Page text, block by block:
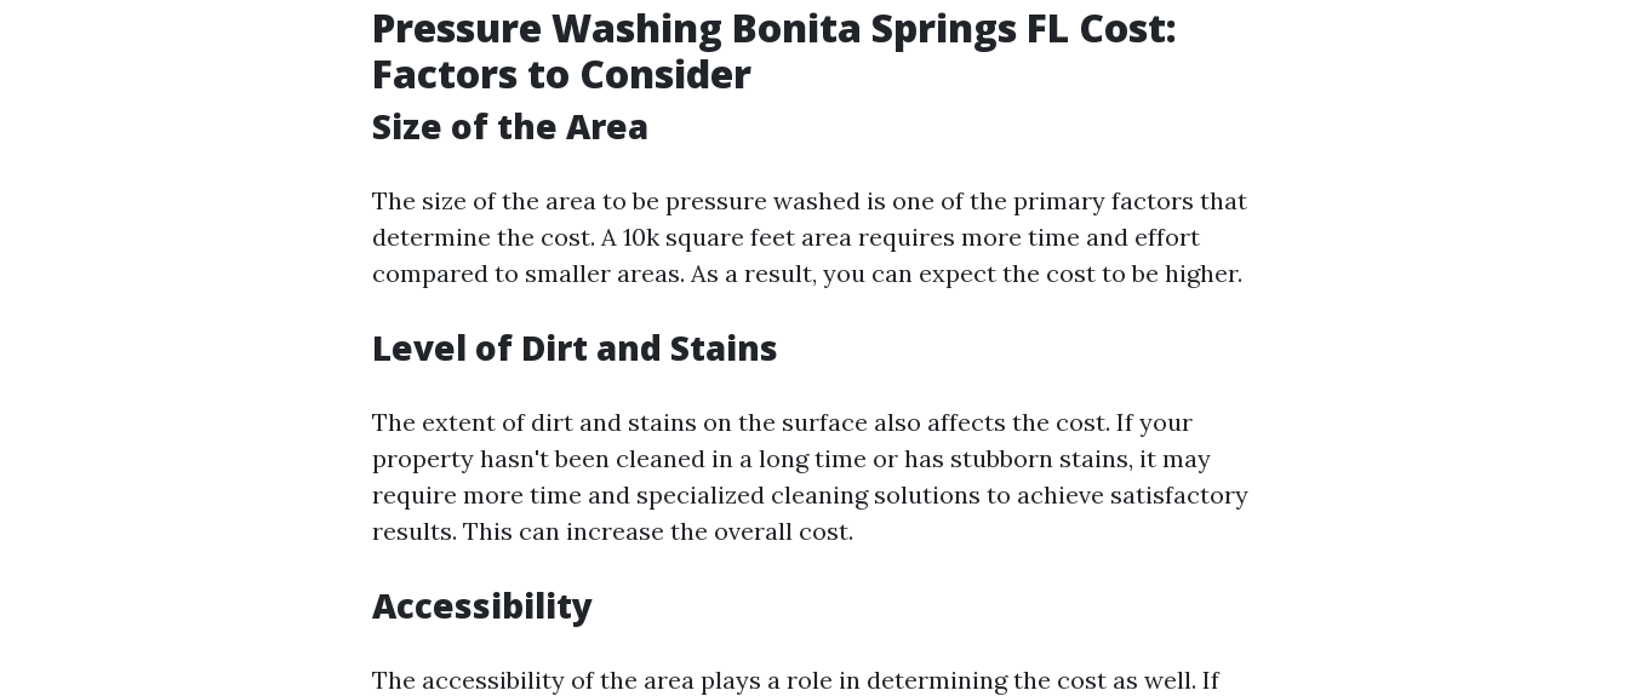
Pressure Washing Bonita Springs FL Cost:
Factors to Consider
Size of the Area
The size of the area to be pressure washed is one of the primary factors that
determine the cost. A 10k square feet area requires more time and effort
compared to smaller areas. As a result, you can expect the cost to be higher.
Level of Dirt and Stains
The extent of dirt and stains on the surface also affects the cost. If your
property hasn't been cleaned in a long time or has stubborn stains, it may
require more time and specialized cleaning solutions to achieve satisfactory
results. This can increase the overall cost.
Accessibility
The accessibility of the area plays a role in determining the cost as well. If